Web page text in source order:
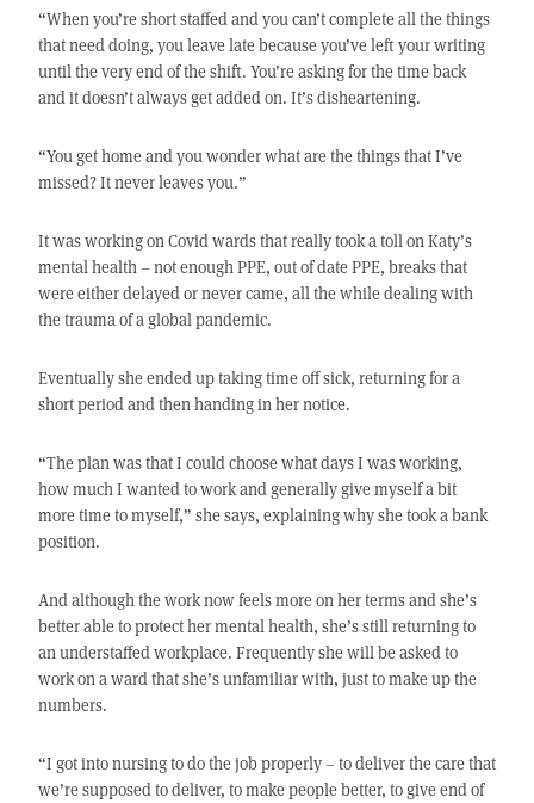
“When you’re short staffed and you can’t complete all the things
that need doing, you leave late because you’ve left your writing
until the very end of the shift. You’re asking for the time back
and it doesn’t always get added on. It’s disheartening.
“You get home and you wonder what are the things that I’ve
missed? It never leaves you.”
It was working on Covid wards that really took a toll on Katy’s
mental health – not enough PPE, out of date PPE, breaks that
were either delayed or never came, all the while dealing with
the trauma of a global pandemic.
Eventually she ended up taking time off sick, returning for a
short period and then handing in her notice.
“The plan was that I could choose what days I was working,
how much I wanted to work and generally give myself a bit
more time to myself,” she says, explaining why she took a bank
position.
And although the work now feels more on her terms and she’s
better able to protect her mental health, she’s still returning to
an understaffed workplace. Frequently she will be asked to
work on a ward that she’s unfamiliar with, just to make up the
numbers.
“I got into nursing to do the job properly – to deliver the care that
we’re supposed to deliver, to make people better, to give end of